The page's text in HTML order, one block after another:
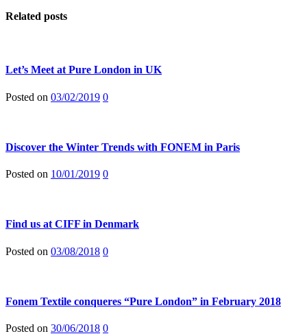
Related posts
Let’s Meet at Pure London in UK
Posted on 03/02/2019 0
Discover the Winter Trends with FONEM in Paris
Posted on 10/01/2019 0
Find us at CIFF in Denmark
Posted on 03/08/2018 0
Fonem Textile conqueres “Pure London” in February 2018
Posted on 30/06/2018 0